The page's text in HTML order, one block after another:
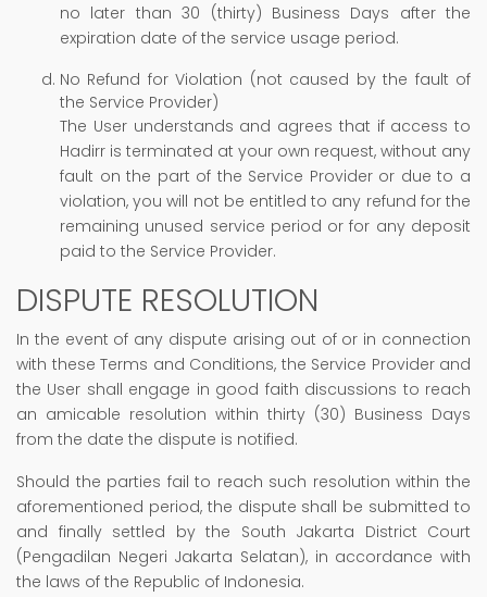
no later than 30 (thirty) Business Days after the
expiration date of the service usage period.
No Refund for Violation (not caused by the fault of
the Service Provider)
The User understands and agrees that if access to
Hadirr is terminated at your own request, without any
fault on the part of the Service Provider or due to a
violation, you will not be entitled to any refund for the
remaining unused service period or for any deposit
paid to the Service Provider.
DISPUTE RESOLUTION
In the event of any dispute arising out of or in connection
with these Terms and Conditions, the Service Provider and
the User shall engage in good faith discussions to reach
an amicable resolution within thirty (30) Business Days
from the date the dispute is notified.
Should the parties fail to reach such resolution within the
aforementioned period, the dispute shall be submitted to
and finally settled by the South Jakarta District Court
(Pengadilan Negeri Jakarta Selatan), in accordance with
the laws of the Republic of Indonesia.